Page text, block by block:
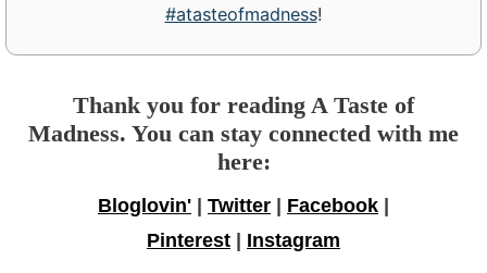
#atasteofmadness!
Thank you for reading A Taste of
Madness. You can stay connected with me
here:
Bloglovin' | Twitter | Facebook |
Pinterest | Instagram